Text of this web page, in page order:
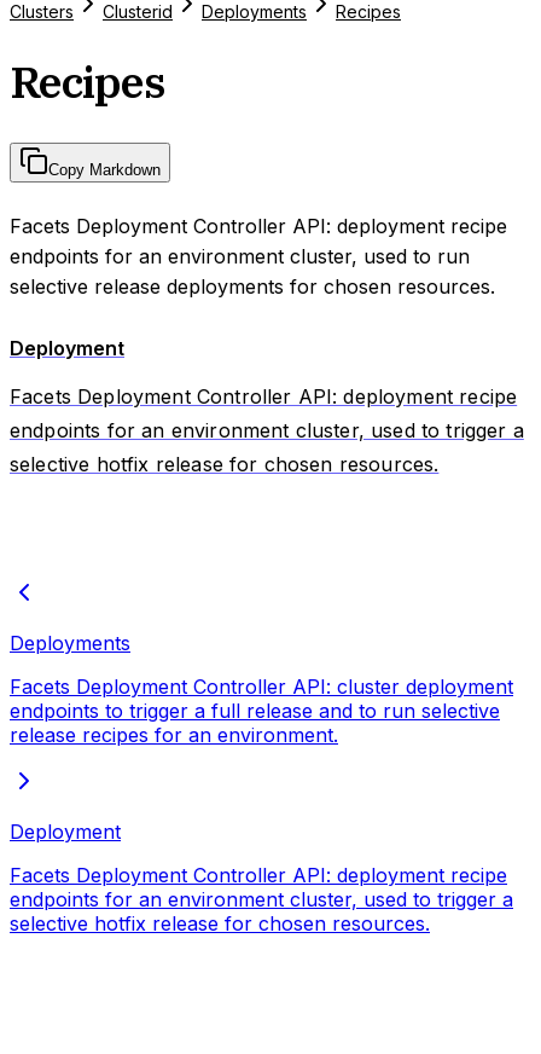
Clusters
Clusterid Deployments Recipes
Recipes
Copy Markdown
Facets Deployment Controller API: deployment recipe
endpoints for an environment cluster, used to run
selective release deployments for chosen resources.
Deployment
Facets Deployment Controller API: deployment recipe
endpoints for an environment cluster, used to trigger a
selective hotfix release for chosen resources.
Deployments
Facets Deployment Controller API: cluster deployment
endpoints to trigger a full release and to run selective
release recipes for an environment.
Deployment
Facets Deployment Controller API: deployment recipe
endpoints for an environment cluster, used to trigger a
selective hotfix release for chosen resources.